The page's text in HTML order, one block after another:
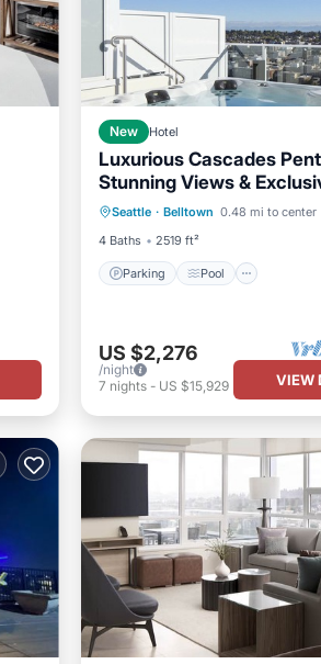
New Hotel
Luxurious Cascades
Stunning Views &
Amenities Await You
Seattle · Belltown 0.48 mi to center
4 Baths
2519 ft²
Parking Pool
Parking
Pool
Balcony/Terrace
Kitchen
US $2,276
/night
7 nights- US $15,929 VIEW